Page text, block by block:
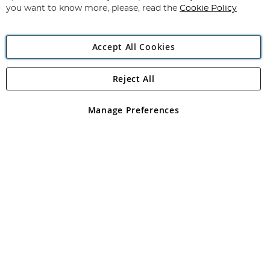
Angling Direct Plc
Angling Direct plc, 2D Wendover Road, Rackheath Industrial
registered in England and Wales No 05151321. VAT No GB 152140945
you want to know more, please, read the Cookie Policy
Accept All Cookies
Manage Preferences
Reject All